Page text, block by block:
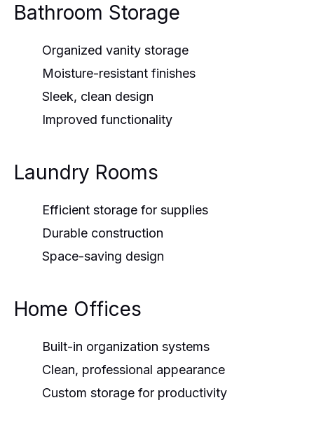
Bathroom Storage
Organized vanity storage
Moisture-resistant finishes
Sleek, clean design
Improved functionality
Laundry Rooms
Efficient storage for supplies
Durable construction
Space-saving design
Home Offices
Built-in organization systems
Clean, professional appearance
Custom storage for productivity